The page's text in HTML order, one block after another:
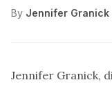
By Jennifer Granick
Jennifer Granick,